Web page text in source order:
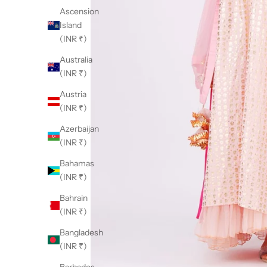
Ascension
Island
(INR ₹)
Australia
(INR ₹)
Austria
(INR ₹)
Azerbaijan
(INR ₹)
Bahamas
(INR ₹)
Bahrain
(INR ₹)
Bangladesh
(INR ₹)